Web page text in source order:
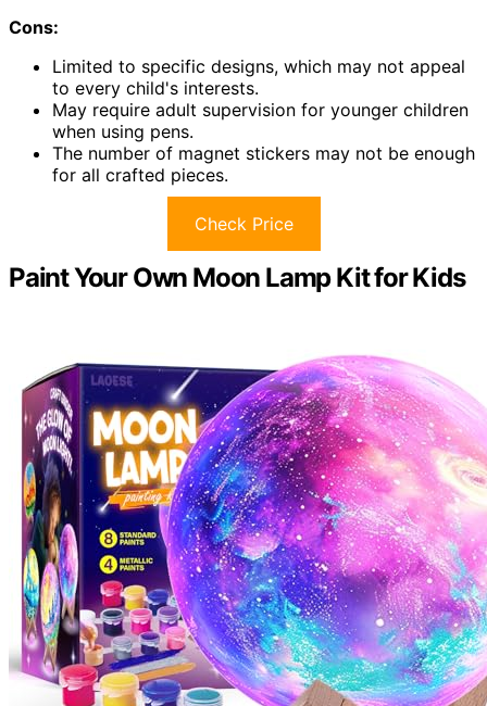
Cons:
Limited to specific designs, which may not appeal
to every child's interests.
May require adult supervision for younger children
when using pens.
The number of magnet stickers may not be enough
for all crafted pieces.
Check Price
Paint Your Own Moon Lamp Kit for Kids